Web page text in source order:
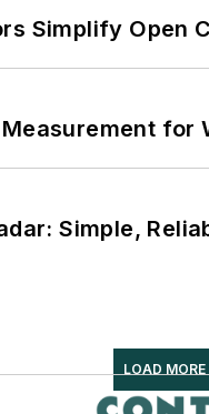
Simplify Open
for
Simple,
LOAD